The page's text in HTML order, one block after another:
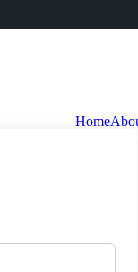
Home